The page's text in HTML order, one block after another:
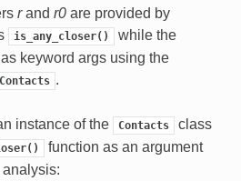
rand r0are provided by
is_any_closer()
while the
keyword args using the
Contacts .
instance of the Contacts
class
function as an argument